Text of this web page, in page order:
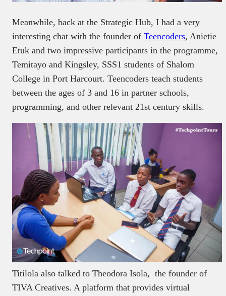
Meanwhile, back at the Strategic Hub, I had a very
interesting chat with the founder of Teencoders, Anietie
Etuk and two impressive participants in the programme,
Temitayo and Kingsley, SSS1 students of Shalom
College in Port Harcourt. Teencoders teach students
between the ages of 3 and 16 in partner schools,
programming, and other relevant 21st century skills.
Titilola also talked to Theodora Isola, the founder of
TIVA Creatives. A platform that provides virtual